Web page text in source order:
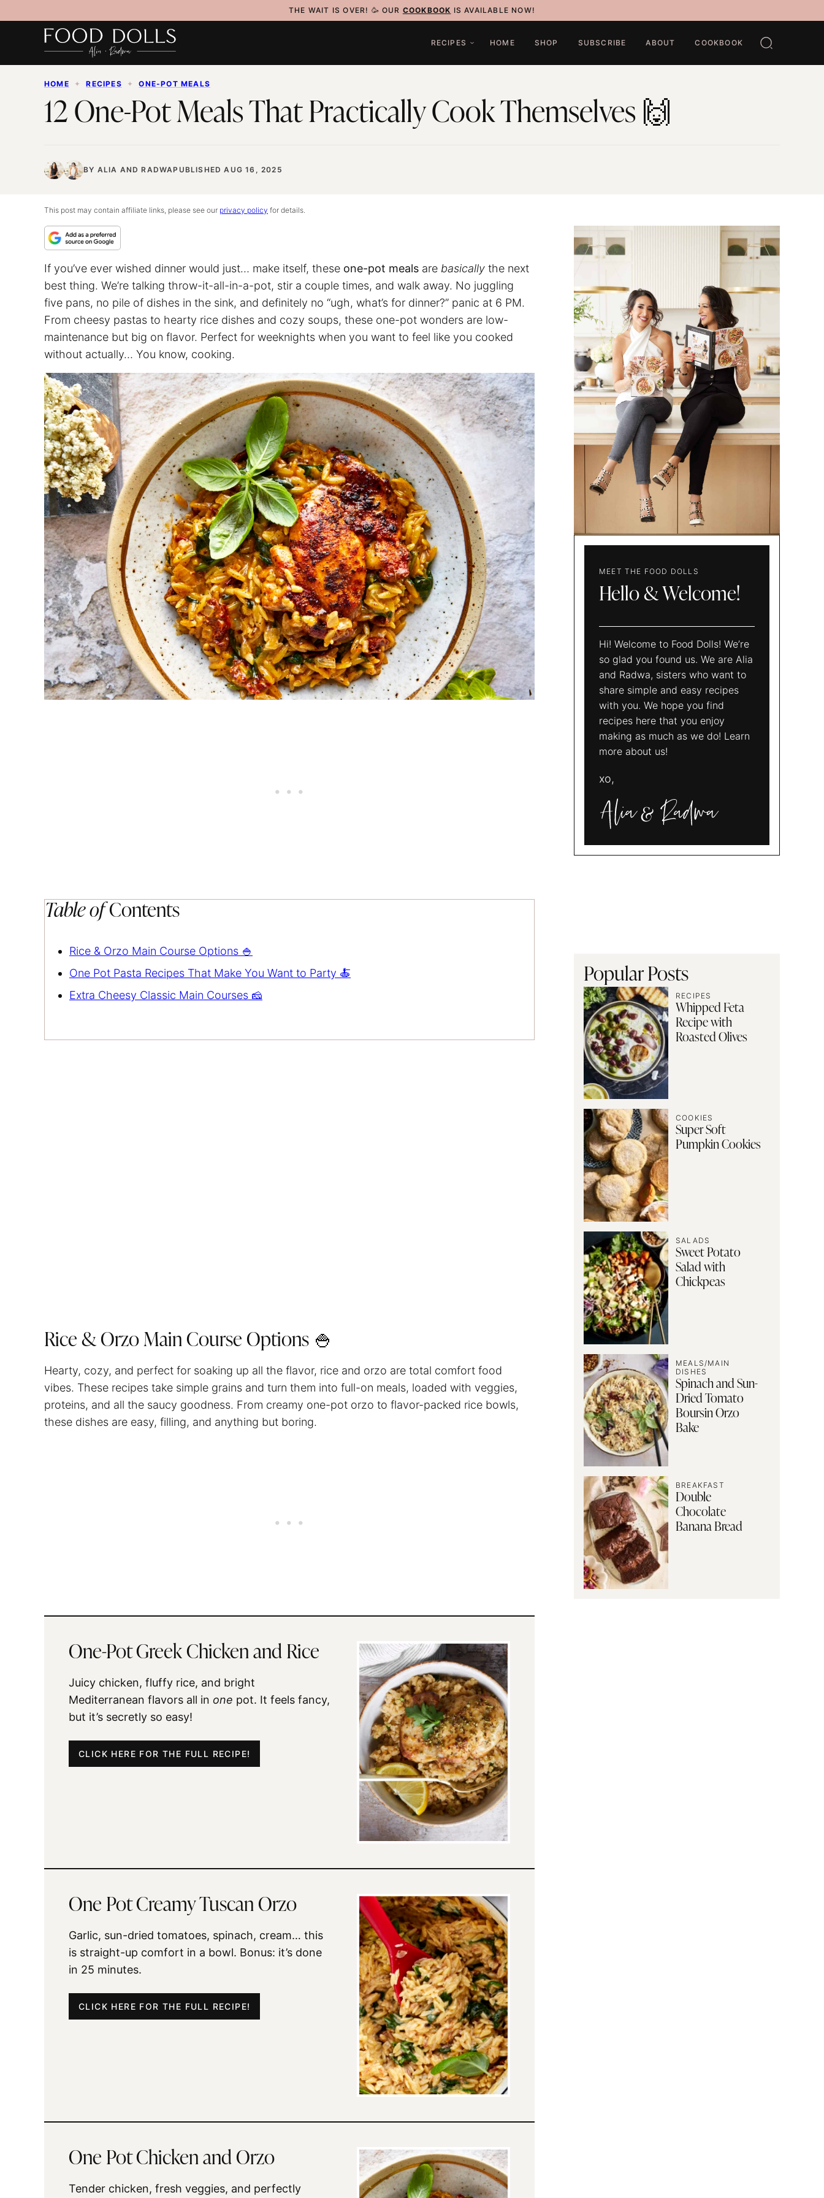
to
THE WAIT IS OVER! 🥳 OUR COOKBOOK IS AVAILABLE NOW!
RECIPES HOME SHOP SUBSCRIBE ABOUT COOKBOOK
HOME ✦ RECIPES ✦ ONE-POT MEALS
12 One-Pot Meals That Practically Cook Themselves 🙌
BY ALIA ANDRADWAPUBLISHED AUG 16, 2025
This post may contain affiliate links, please see our privacy policy for details.
If you’ve ever wished dinner would just… make itself, these one-pot meals are basically the next
best thing. We’re talking throw-it-all-in-a-pot, stir a couple times, and walk away. No juggling
five pans, no pile of dishes in the sink, and definitely no “ugh, what’s for dinner?” panic at 6 PM.
From cheesy pastas to hearty rice dishes and cozy soups, these one-pot wonders are low-
maintenance but big on flavor. Perfect for weeknights when you want to feel like you cooked
without actually… You know, cooking.
Table ofContents
Rice & Orzo Main Course Options 🍚
One Pot Pasta Recipes That Make You Want to Party 🍝
Extra Cheesy Classic Main Courses 🧀
Rice & Orzo Main Course Options 🍚
Hearty, cozy, and perfect for soaking up all the flavor, rice and orzo are total comfort food
vibes. These recipes take simple grains and turn them into full-on meals, loaded with veggies,
proteins, and all the saucy goodness. From creamy one-pot orzo to flavor-packed rice bowls,
these dishes are easy, filling, and anything but boring.
One-Pot Greek Chicken and Rice
Juicy chicken, fluffy rice, and bright
Mediterranean flavors all in one pot. It feels fancy,
but it’s secretly so easy!
CLICK HERE FOR THE FULL RECIPE!
One Pot Creamy Tuscan Orzo
Garlic, sun-dried tomatoes, spinach, cream… this
is straight-up comfort in a bowl. Bonus: it’s done
in 25 minutes.
CLICK HERE FOR THE FULL RECIPE!
One Pot Chicken and Orzo
Tender chicken, fresh veggies, and perfectly
MEET THE FOOD DOLLS
Hello & Welcome!
Hi! Welcome to Food Dolls! We’re
so glad you found us. We are Alia
and Radwa, sisters who want to
share simple and easy recipes
with you. We hope you find
recipes here that you enjoy
making as much as we do! Learn
more about us!
xo,
and
Popular Posts
RECIPES
Whipped Feta
Recipe with
Roasted Olives
COOKIES
Super Soft
Pumpkin Cookies
SALADS
Sweet Potato
Salad with
Chickpeas
MEALS/MAIN
DISHES
Spinach and Sun-
Dried Tomato
Boursin Orzo
Bake
BREAKFAST
Double
Chocolate
Banana Bread